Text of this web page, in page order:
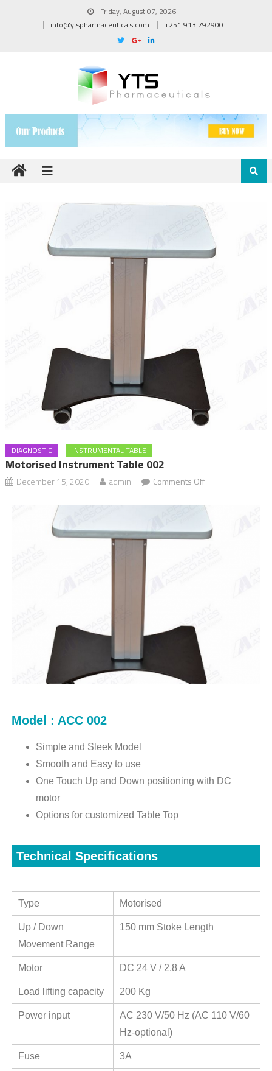
Friday, August 07, 2026
info@ytspharmaceuticals.com
+251 913 792900
DIAGNOSTIC INSTRUMENTAL TABLE
Motorised Instrument Table 002
December 15, 2020 admin Comments Off
Model : ACC 002
Simple and Sleek Model
Smooth and Easy to use
One Touch Up and Down positioning with DC
motor
Options for customized Table Top
Technical Specifications
Type Motorised
Up / Down
Movement Range
150 mm Stoke Length
Motor DC 24 V / 2.8 A
Load lifting capacity 200 Kg
Power input
AC 230 V/50 Hz (AC 110 V/60
Hz-optional)
Fuse 3A